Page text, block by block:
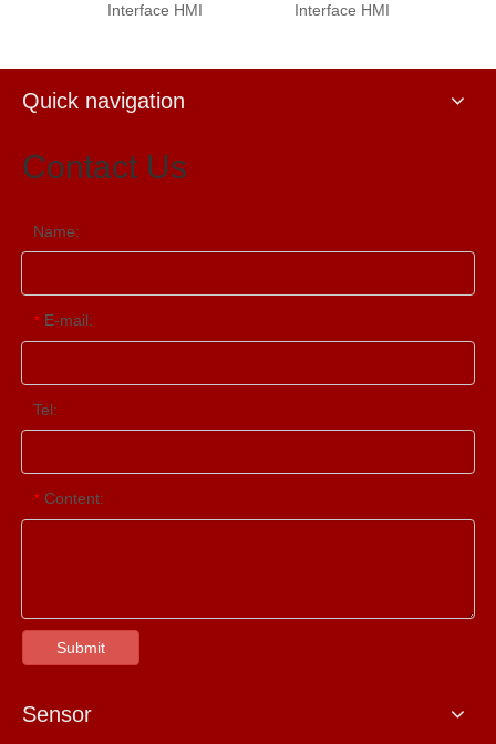
Interface HMI
Interface HMI
Quick navigation
Contact Us
Name:
* E-mail:
Tel:
* Content:
Submit
Sensor